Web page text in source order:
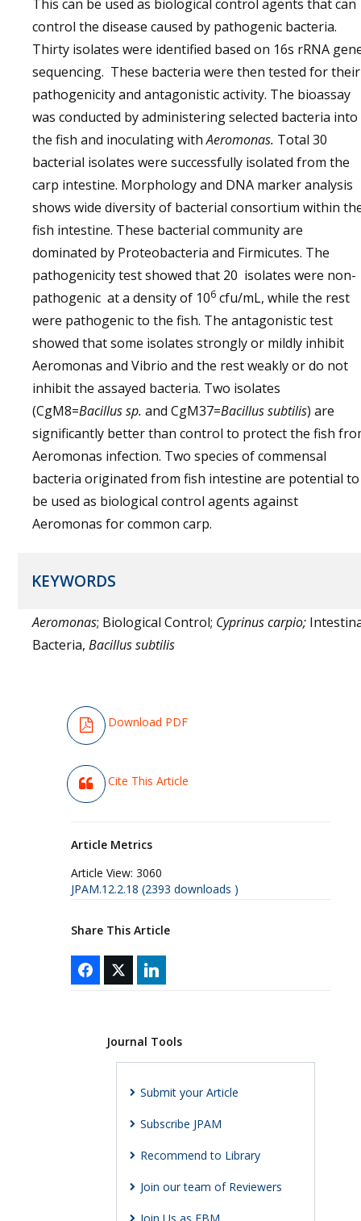
This can be used as biological control agents that can
control the disease caused by pathogenic bacteria.
Thirty isolates were identified based on 16s rRNA
sequencing. These bacteria were then tested for their
pathogenicity and antagonistic activity. The bioassay
was conducted by administering selected bacteria into
the fish and inoculating withAeromonas. Total 30
bacterial isolates were successfully isolated from the
carp intestine. Morphology and DNA marker analysis
shows wide diversity of bacterial consortium within
fish intestine. These bacterial community are
dominated by Proteobacteria and Firmicutes. The
pathogenicity test showed that 20 isolates were non-
pathogenic at a density of 106 cfu/mL, while the rest
were pathogenic to the fish. The antagonistic test
showed that some isolates strongly or mildly inhibit
Aeromonas and Vibrio and the rest weakly or do not
inhibit the assayed bacteria. Two isolates
(CgM8=Bacillus sp. and CgM37=Bacillus subtilis) are
significantly better than control to protect the fish
Aeromonas infection. Two species of commensal
bacteria originated from fish intestine are potential to
be used as biological control agents against
Aeromonas for common carp.
KEYWORDS
Aeromonas; Biological Control; Cyprinus carpio;
Bacteria, Bacillus subtilis
Download PDF
Cite This Article
Article Metrics
Article View: 3060
JPAM.12.2.18 (2393 downloads )
Share This Article
Journal Tools
Submit your Article
Subscribe JPAM
Recommend to Library
Join our team of Reviewers
Join Us as EBM